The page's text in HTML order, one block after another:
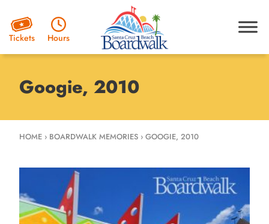
Tickets Hours
Googie, 2010
HOME › BOARDWALK MEMORIES ›GOOGIE, 2010